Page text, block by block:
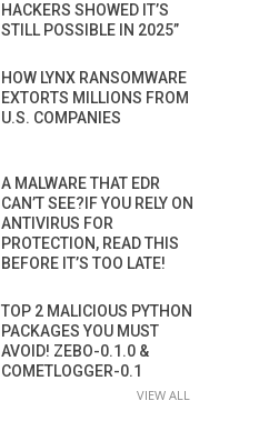
HACKERS SHOWED IT’S
STILL POSSIBLE IN 2025”
HOW LYNX RANSOMWARE
EXTORTS MILLIONS FROM
U.S. COMPANIES
A MALWARE THAT EDR
CAN’T SEE?IF YOU RELY ON
ANTIVIRUS FOR
PROTECTION, READ THIS
BEFORE IT’S TOO LATE!
TOP 2 MALICIOUS PYTHON
PACKAGES YOU MUST
AVOID! ZEBO-0.1.0 &
COMETLOGGER-0.1
VIEW ALL